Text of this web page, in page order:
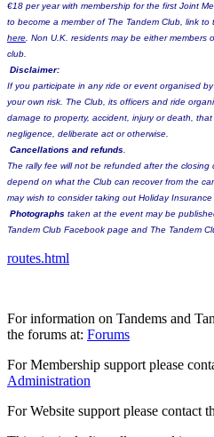
€18 per year with membership for the first Joint
to become a member of The Tandem Club, link to
here. Non U.K. residents may be either members
club.
Disclaimer:
If you participate in any ride or event organised
your own risk. The Club, its officers and ride
damage to property, accident, injury or death,
negligence, deliberate act or otherwise.
Cancellations and refunds.
The rally fee will not be refunded after the
depend on what the Club can recover from the
may wish to consider taking out Holiday
Photographs taken at the event may be
Tandem Club Facebook page and The Tandem
routes.html
For information on Tandems and
the forums at: Forums
For Membership support please
Administration
For Website support please contact